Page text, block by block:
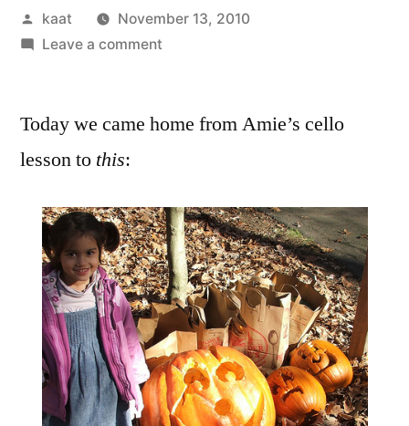
Posted
by
kaat
November 13, 2010
Leave a commenton
Haul
Today we came home from Amie’s cello
lesson to this: